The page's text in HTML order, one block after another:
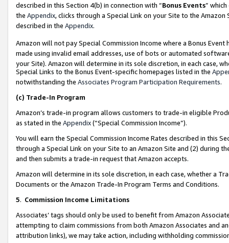
described in this Section 4(b) in connection with “Bonus Events”
the Appendix, clicks through a Special Link on your Site to the
described in the Appendix.
Amazon will not pay Special Commission Income where a Bonus
made using invalid email addresses, use of bots or automated
your Site). Amazon will determine in its sole discretion, in each case,
Special Links to the Bonus Event-specific homepages listed in the
notwithstanding the Associates Program Participation Requirements.
(c) Trade-In Program
Amazon’s trade-in program allows customers to trade-in eligible
as stated in the Appendix(“Special Commission Income”).
You will earn the Special Commission Income Rates described in this
through a Special Link on your Site to an Amazon Site and (2) during
and then submits a trade-in request that Amazon accepts.
Amazon will determine in its sole discretion, in each case, whether a
Documents or the Amazon Trade-In Program Terms and Conditions.
5. Commission Income Limitations
Associates’ tags should only be used to benefit from Amazon
attempting to claim commissions from both Amazon Associates and
attribution links), we may take action, including withholding